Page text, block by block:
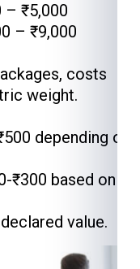
– ₹5,000
– ₹9,000
costs
weight.
depending on
₹300 based on
value.